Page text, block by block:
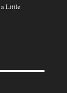
a Little